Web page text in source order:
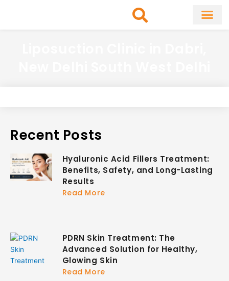
Recent Posts
Hyaluronic Acid Fillers Treatment:
Benefits, Safety, and Long-Lasting
Results
Read More
PDRN Skin Treatment: The
Advanced Solution for Healthy,
Glowing Skin
Read More